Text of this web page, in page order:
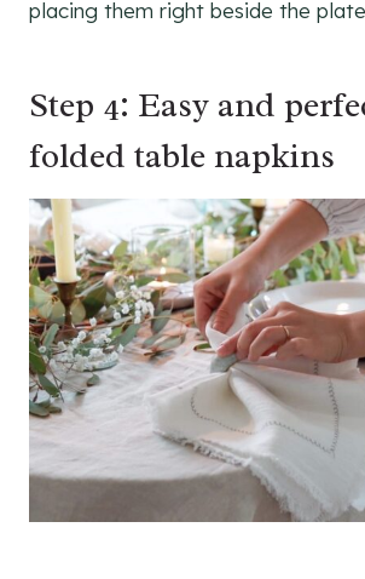
placing them right beside the
Step 4: Easy and
folded table napkins